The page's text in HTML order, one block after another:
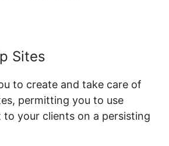
Sites
to create and take care of
permitting you to use
to your clients on a persisting